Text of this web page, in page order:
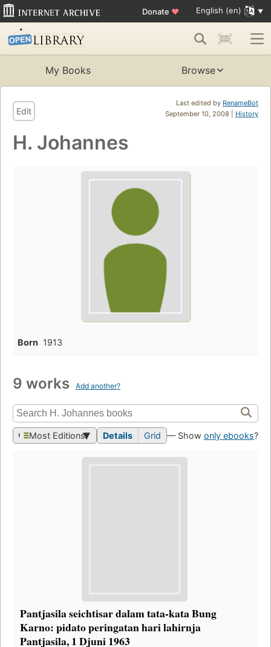
Donate ♥ English (en)
My Books Browse
Last edited by RenameBot
September 10, 2008 | History
Edit
H. Johannes
Born 1913
9 works Add another?
Most Editions Details Grid — Show only ebooks?
Pantjasila seichtisar dalam tata-kata Bung
Karno: pidato peringatan hari lahirnja
Pantjasila, 1 Djuni 1963